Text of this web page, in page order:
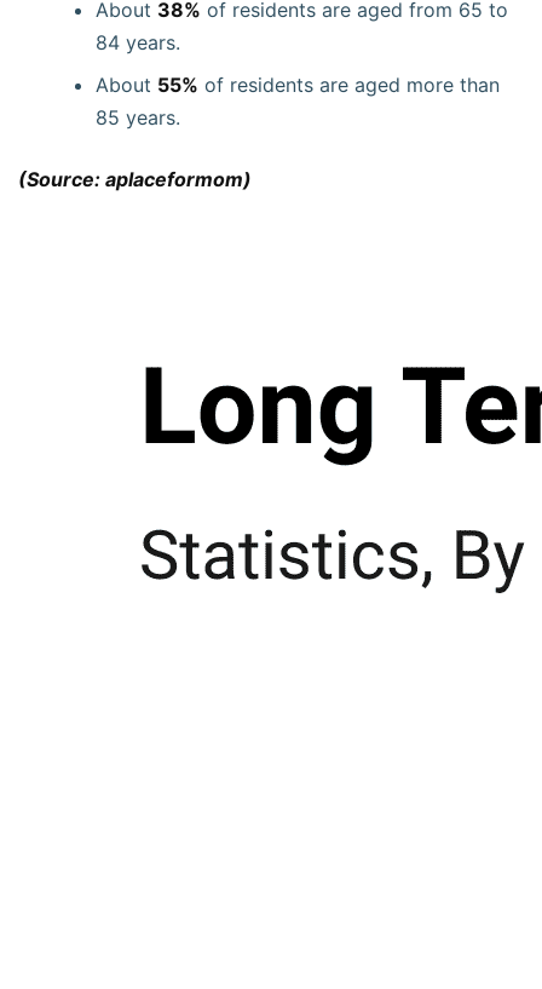
About 38% of residents are aged from 65 to
84 years.
About 55% of residents are aged more than
85 years.
(Source: aplaceformom)